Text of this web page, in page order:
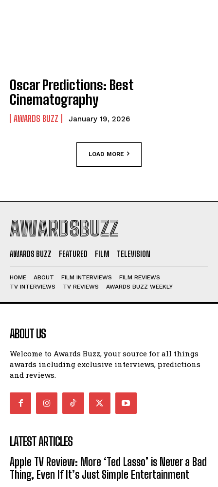
Oscar Predictions: Best
Cinematography
AWARDS BUZZ January 19, 2026
LOAD MORE
AWARDSBUZZ
AWARDS BUZZ FEATURED FILM TELEVISION
HOME ABOUT FILM INTERVIEWS
FILM REVIEWS
TV INTERVIEWS
TV REVIEWS AWARDS BUZZ WEEKLY
ABOUT US
Welcome to Awards Buzz, your source for all things
awards including exclusive interviews, predictions
and reviews.
LATEST ARTICLES
Apple TV Review: More ‘Ted Lasso’ is Never a Bad
Thing, Even If It’s Just Simple Entertainment